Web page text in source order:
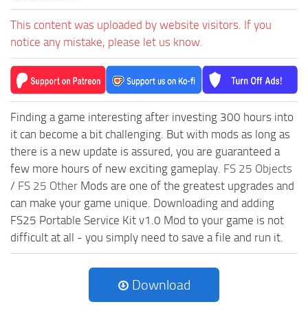
This content was uploaded by website visitors. If you
notice any mistake, please let us know.
Finding a game interesting after investing 300 hours into
it can become a bit challenging. But with mods as long as
there is a new update is assured, you are guaranteed a
few more hours of new exciting gameplay. FS 25 Objects
/ FS 25 Other Mods are one of the greatest upgrades and
can make your game unique. Downloading and adding
FS25 Portable Service Kit v1.0 Mod to your game is not
difficult at all - you simply need to save a file and run it.
Download